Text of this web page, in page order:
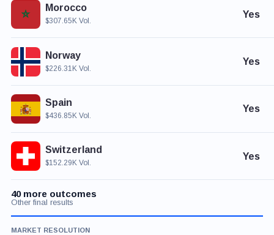
Morocco
$307.65K Vol.
Yes
Norway
$226.31K Vol.
Yes
Spain
$436.85K Vol.
Yes
Switzerland
$152.29K Vol.
Yes
40 more outcomes
Other final results
MARKET RESOLUTION